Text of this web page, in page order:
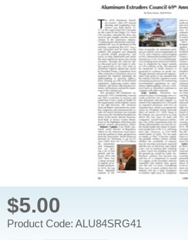
$5.00
Product Code: ALU84SRG41